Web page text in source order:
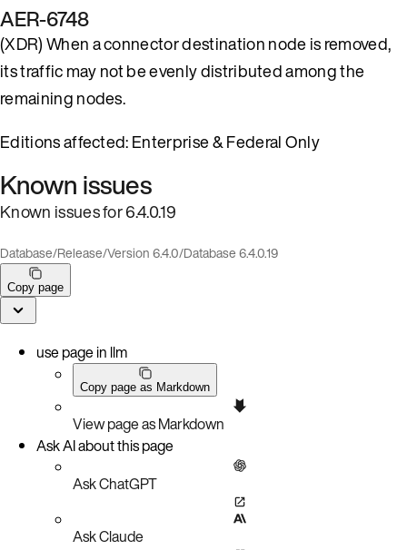
AER-6748
(XDR) When a connector destination node is removed,
its traffic may not be evenly distributed among the
remaining nodes.
Editions affected: Enterprise & Federal Only
Known issues
Known issues for 6.4.0.19
Database/Release/Version 6.4.0/Database 6.4.0.19
Copy page
use page in llm
Copy page as Markdown
View page as Markdown
Ask AI about this page
Ask ChatGPT
Ask Claude